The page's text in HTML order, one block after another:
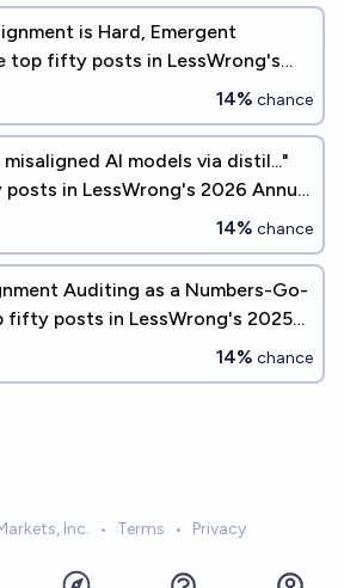
is Hard, Emergent
top fifty posts in LessWrong's
14% chance
AI models via distil..."
in LessWrong's 2026 Annual
14% chance
Auditing as a Numbers-Go-
fifty posts in LessWrong's 2025
14% chance
Inc. • Terms • Privacy